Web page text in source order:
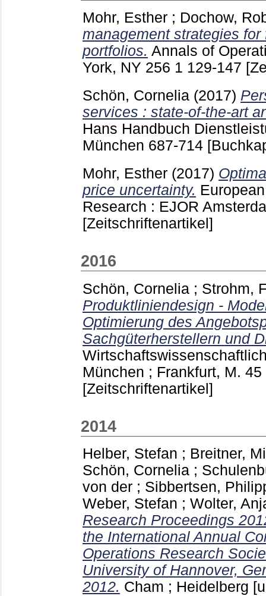
Mohr, Esther ; Dochow,
management strategies
portfolios. Annals of
York, NY 256 1 129-147
Schön, Cornelia (2017)
services : state-of-the-art
Hans Handbuch
München 687-714
Mohr, Esther (2017)
price uncertainty.
Research : EJOR
[Zeitschriftenartikel]
2016
Schön, Cornelia ; Strohm,
Produktliniendesign -
Optimierung des
Sachgüterherstellern und
München ; Frankfurt, M.
[Zeitschriftenartikel]
2014
Helber, Stefan ; Breitner,
Schön, Cornelia ;
von der ; Sibbertsen,
Weber, Stefan ; Wolter,
Research Proceedings
the International Annual
Operations Research
University of Hannover,
2012. Cham ; Heidelberg